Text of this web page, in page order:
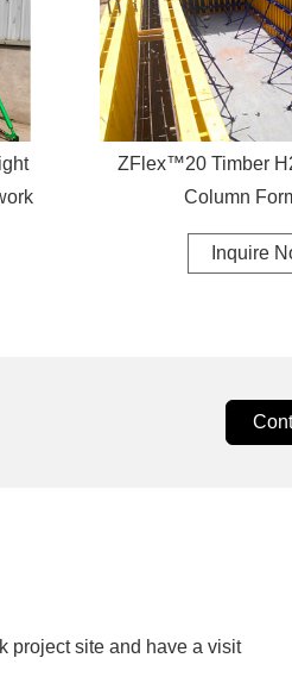
ZFlex™20 Timber
Column
Inquire
project site and have a visit